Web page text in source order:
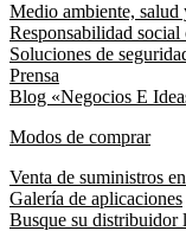
Medio ambiente, salud
Responsabilidad
Soluciones de
Prensa
Blog «Negocios E
Modos de comprar
Venta de suministros
Galería de aplicaciones
Busque su distribuidor